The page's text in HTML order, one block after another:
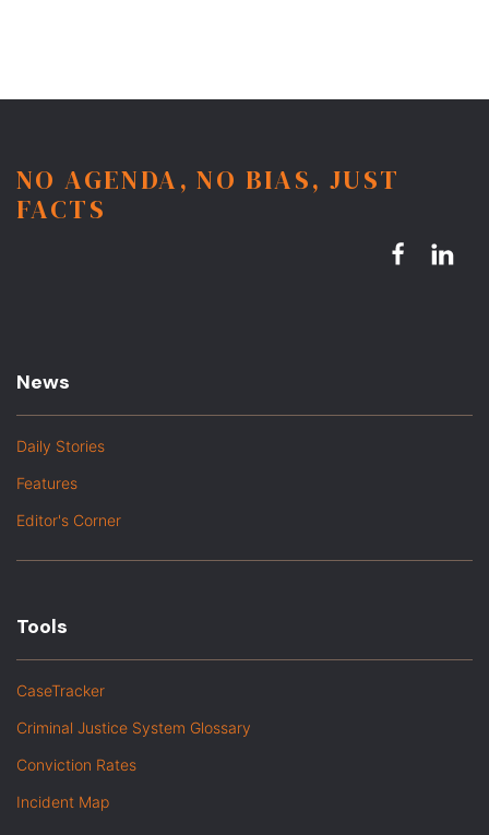
NO AGENDA, NO BIAS, JUST
FACTS
News
Daily Stories
Features
Editor's Corner
Tools
CaseTracker
Criminal Justice System Glossary
Conviction Rates
Incident Map